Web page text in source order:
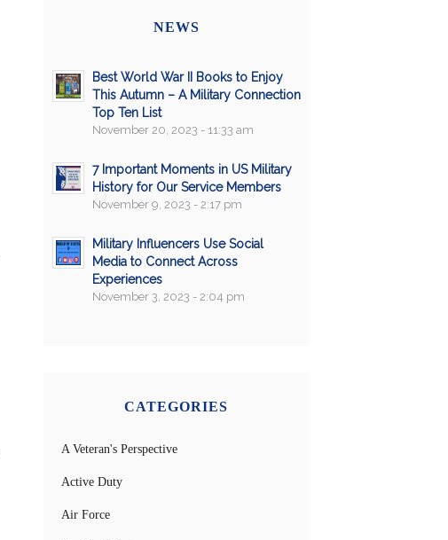
NEWS
Best World War II Books to Enjoy
This Autumn – A Military Connection
Top Ten List
November 20, 2023 - 11:33 am
7 Important Moments in US Military
History for Our Service Members
November 9, 2023 - 2:17 pm
Military Influencers Use Social
Media to Connect Across
Experiences
November 3, 2023 - 2:04 pm
CATEGORIES
A Veteran's Perspective
Active Duty
Air Force